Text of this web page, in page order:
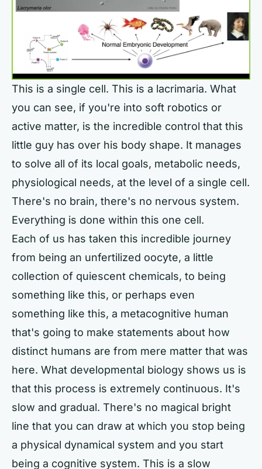
This is a single cell. This is a lacrimaria. What
you can see, if you're into soft robotics or
active matter, is the incredible control that this
little guy has over his body shape. It manages
to solve all of its local goals, metabolic needs,
physiological needs, at the level of a single cell.
There's no brain, there's no nervous system.
Everything is done within this one cell.
Each of us has taken this incredible journey
from being an unfertilized oocyte, a little
collection of quiescent chemicals, to being
something like this, or perhaps even
something like this, a metacognitive human
that's going to make statements about how
distinct humans are from mere matter that was
here. What developmental biology shows us is
that this process is extremely continuous. It's
slow and gradual. There's no magical bright
line that you can draw at which you stop being
a physical dynamical system and you start
being a cognitive system. This is a slow